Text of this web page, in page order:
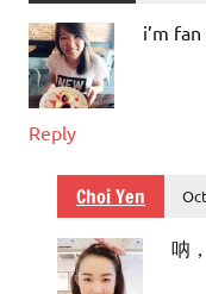
i’m
Reply
Choi Yen
呐